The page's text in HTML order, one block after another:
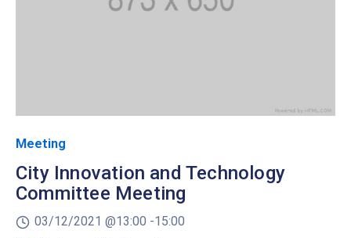
Meeting
City Innovation and Technology
Committee Meeting
03/12/2021 @13:00 -15:00